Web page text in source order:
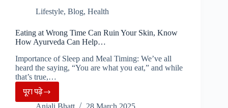
Lifestyle, Blog, Health
Eating at Wrong Time Can Ruin Your Skin, Know
How Ayurveda Can Help…
Importance of Sleep and Meal Timing: We’ve all
heard the saying, “You are what you eat,” and while
that’s true,…
पूरा पढ़ेEating
Anjali Bhatt 28 March 2025